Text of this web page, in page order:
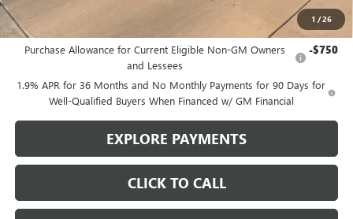
1 /26
Add. Offers you may Qualify For:
Purchase Allowance for Current Eligible Non-GM Owners
and Lessees
-$750
1.9% APR for 36 Months and No Monthly Payments for 90 Days for
Well-Qualified Buyers When Financed w/ GM Financial
EXPLORE PAYMENTS
CLICK TO CALL